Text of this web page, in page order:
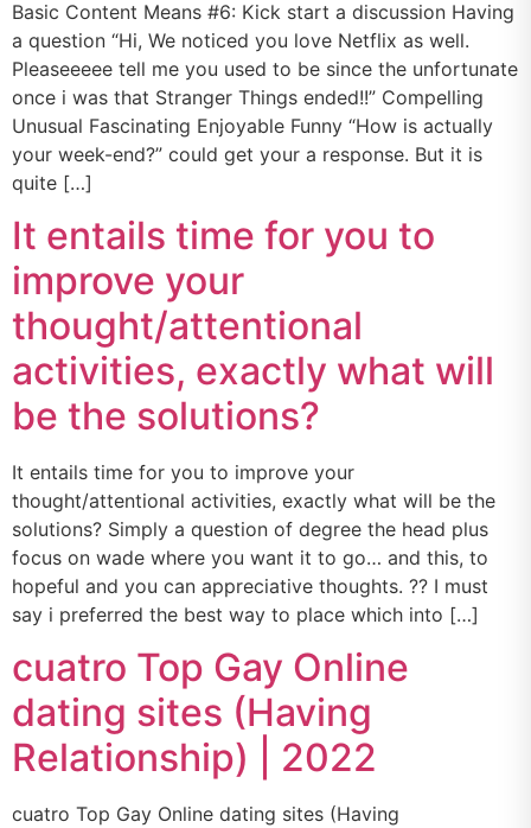
Basic Content Means #6: Kick start a discussion Having
a question “Hi, We noticed you love Netflix as well.
Pleaseeeee tell me you used to be since the unfortunate
once i was that Stranger Things ended!!” Compelling
Unusual Fascinating Enjoyable Funny “How is actually
your week-end?” could get your a response. But it is
quite […]
It entails time for you to
improve your
thought/attentional
activities, exactly what will
be the solutions?
It entails time for you to improve your
thought/attentional activities, exactly what will be the
solutions? Simply a question of degree the head plus
focus on wade where you want it to go… and this, to
hopeful and you can appreciative thoughts. ?? I must
say i preferred the best way to place which into […]
cuatro Top Gay Online
dating sites (Having
Relationship) | 2022
cuatro Top Gay Online dating sites (Having